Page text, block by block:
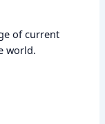
of current
world.